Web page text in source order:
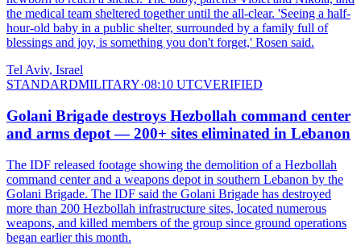
the medical team sheltered together until the all-clear. 'Seeing a half-
hour-old baby in a public shelter, surrounded by a family full of
blessings and joy, is something you don't forget,' Rosen said.
Tel Aviv, Israel
STANDARDMILITARY·08:10 UTCVERIFIED
Golani Brigade destroys Hezbollah command center
and arms depot — 200+ sites eliminated in Lebanon
The IDF released footage showing the demolition of a Hezbollah
command center and a weapons depot in southern Lebanon by the
Golani Brigade. The IDF said the Golani Brigade has destroyed
more than 200 Hezbollah infrastructure sites, located numerous
weapons, and killed members of the group since ground operations
began earlier this month.